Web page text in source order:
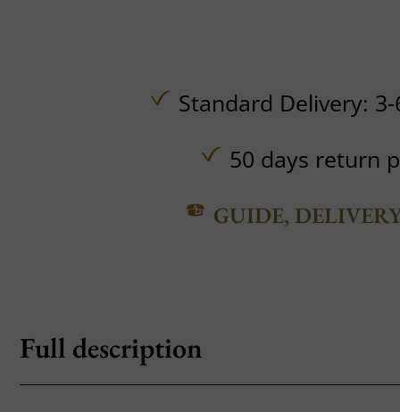
Standard Delivery:
50 days return
GUIDE,
Full description